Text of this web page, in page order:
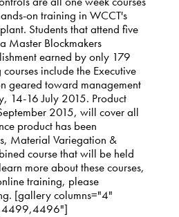
on training in WCCT's
Students that attend five
Master Blockmakers
earned by only 179
include the Executive
geared toward management
14-16 July 2015. Product
2015, will cover all
product has been
Material Variegation &
course that will be held
more about these courses,
training, please
. [gallery columns="4"